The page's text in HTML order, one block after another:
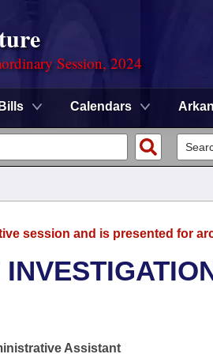
Session, 2024
Bills Calendars
session and is presented for
Assistant